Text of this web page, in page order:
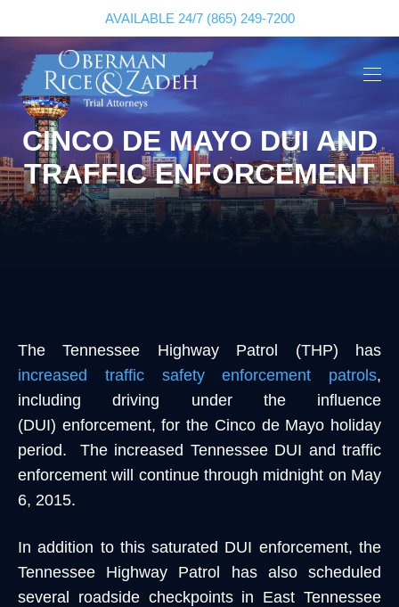
AVAILABLE 24/7 (865) 249-7200
CINCO DE MAYO DUI AND
TRAFFIC ENFORCEMENT
The Tennessee Highway Patrol (THP) has
increased traffic safety enforcement patrols,
including driving under the influence
(DUI) enforcement, for the Cinco de Mayo holiday
period. The increased Tennessee DUI and traffic
enforcement will continue through midnight on May
6, 2015.
In addition to this saturated DUI enforcement, the
Tennessee Highway Patrol has also scheduled
several roadside checkpoints in East Tennessee